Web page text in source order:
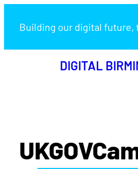
Building our digital future,
DIGITAL